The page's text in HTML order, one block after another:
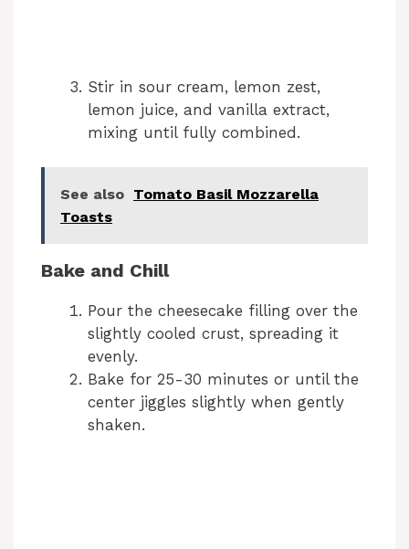
Stir in sour cream, lemon zest,
lemon juice, and vanilla extract,
mixing until fully combined.
See also Tomato Basil Mozzarella
Toasts
Bake and Chill
Pour the cheesecake filling over the
slightly cooled crust, spreading it
evenly.
Bake for 25-30 minutes or until the
center jiggles slightly when gently
shaken.